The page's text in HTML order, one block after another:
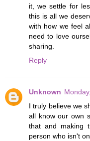
it, we settle for
this is all we
with how we feel
need to love
sharing.
Reply
Unknown
I truly believe we
all know our own
that and making
person who isn't